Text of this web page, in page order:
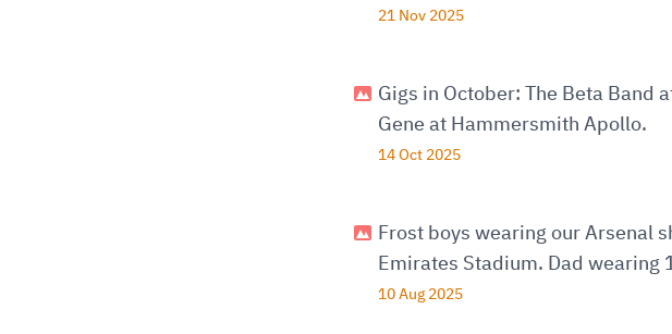
21 Nov 2025
Gigs in October: The Beta Band
Gene at Hammersmith Apollo.
14 Oct 2025
Frost boys wearing our Arsenal
Emirates Stadium. Dad wearing
10 Aug 2025